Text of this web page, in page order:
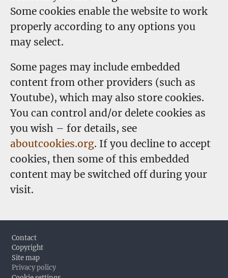
Some cookies enable the website to work
properly according to any options you
may select.
Some pages may include embedded
content from other providers (such as
Youtube), which may also store cookies.
You can control and/or delete cookies as
you wish – for details, see
aboutcookies.org. If you decline to accept
cookies, then some of this embedded
content may be switched off during your
visit.
Contact
Copyright
Site map
Privacy policy